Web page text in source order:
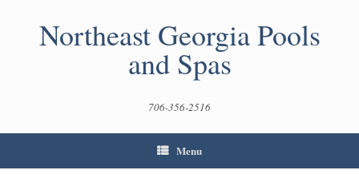
Northeast Georgia Pools
and Spas
706-356-2516
Menu